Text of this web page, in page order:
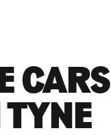
CARS
TYNE